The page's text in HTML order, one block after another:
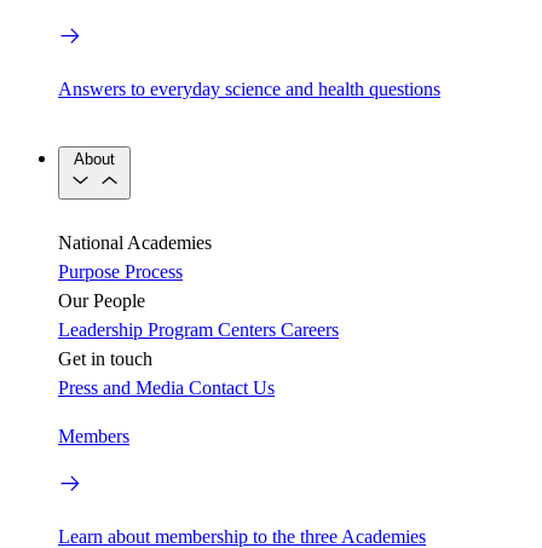
Answers to everyday science and health questions
About
National Academies
Purpose Process
Our People
Leadership Program Centers Careers
Get in touch
Press and Media Contact Us
Members
Learn about membership to the three Academies